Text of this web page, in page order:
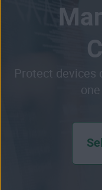
Protect devices